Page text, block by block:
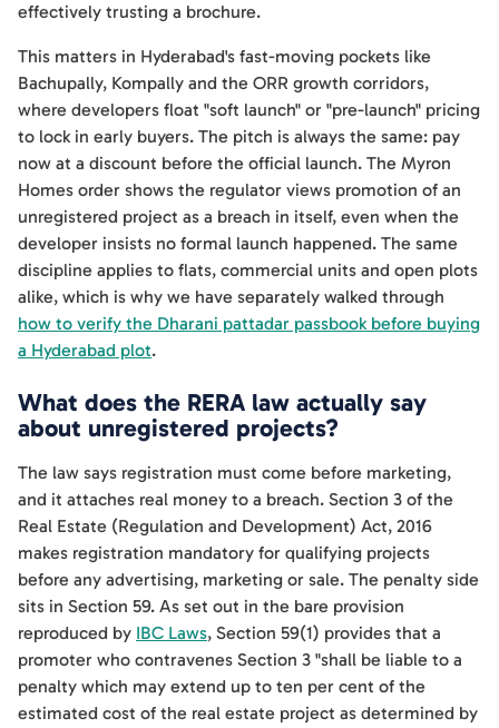
effectively trusting a brochure.
This matters in Hyderabad's fast-moving pockets like
Bachupally, Kompally and the ORR growth corridors,
where developers float "soft launch" or "pre-launch" pricing
to lock in early buyers. The pitch is always the same: pay
now at a discount before the official launch. The Myron
Homes order shows the regulator views promotion of an
unregistered project as a breach in itself, even when the
developer insists no formal launch happened. The same
discipline applies to flats, commercial units and open plots
alike, which is why we have separately walked through
how to verify the Dharani pattadar passbook before buying
a Hyderabad plot.
What does the RERA law actually say
about unregistered projects?
The law says registration must come before marketing,
and it attaches real money to a breach. Section 3 of the
Real Estate (Regulation and Development) Act, 2016
makes registration mandatory for qualifying projects
before any advertising, marketing or sale. The penalty side
sits in Section 59. As set out in the bare provision
reproduced by IBC Laws, Section 59(1) provides that a
promoter who contravenes Section 3 "shall be liable to a
penalty which may extend up to ten per cent of the
estimated cost of the real estate project as determined by